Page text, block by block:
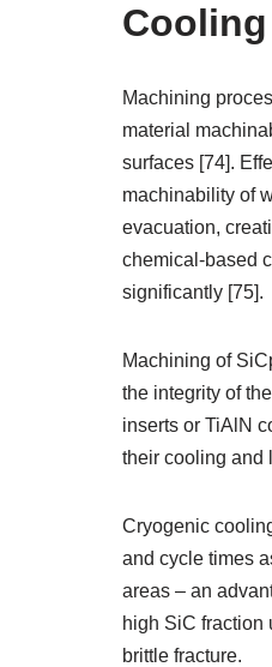
Cooling
Machining
material
surfaces [74].
machinability of
evacuation,
chemical-based
significantly [75].
Machining of
the integrity of
inserts or TiAlN
their cooling and
Cryogenic
and cycle times
areas – an
high SiC fraction
brittle fracture.